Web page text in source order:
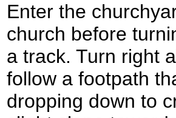
Enter the
church before
a track. Turn right
follow a footpath
dropping down to